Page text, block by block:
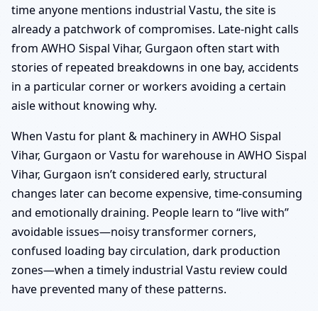
time anyone mentions industrial Vastu, the site is
already a patchwork of compromises. Late-night calls
from AWHO Sispal Vihar, Gurgaon often start with
stories of repeated breakdowns in one bay, accidents
in a particular corner or workers avoiding a certain
aisle without knowing why.
When Vastu for plant & machinery in AWHO Sispal
Vihar, Gurgaon or Vastu for warehouse in AWHO Sispal
Vihar, Gurgaon isn’t considered early, structural
changes later can become expensive, time-consuming
and emotionally draining. People learn to “live with”
avoidable issues—noisy transformer corners,
confused loading bay circulation, dark production
zones—when a timely industrial Vastu review could
have prevented many of these patterns.